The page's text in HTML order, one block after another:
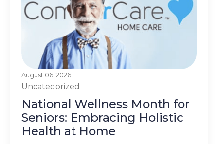
August 06, 2026
Uncategorized
National Wellness Month for
Seniors: Embracing Holistic
Health at Home